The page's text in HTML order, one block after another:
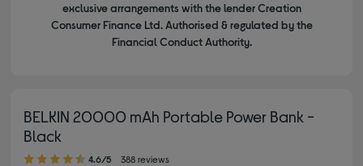
exclusive arrangements with the lender Creation
Consumer Finance Ltd. Authorised & regulated by the
Financial Conduct Authority.
BELKIN 20000 mAh Portable Power Bank -
Black
4.60 out of 5 stars
4.6/5 388 reviews